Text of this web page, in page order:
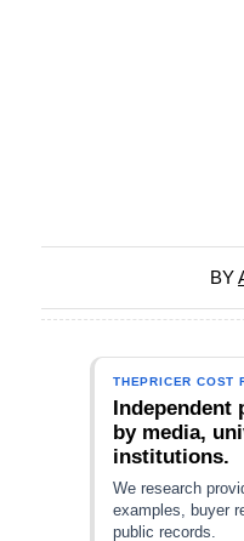
BY
THEPRICER COST
Independent
by media,
institutions.
We research
examples, buyer
public records.